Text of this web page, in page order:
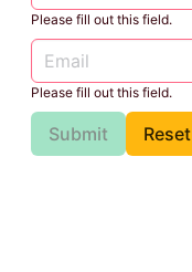
Please fill out this field.
Please fill out this field.
Submit Reset